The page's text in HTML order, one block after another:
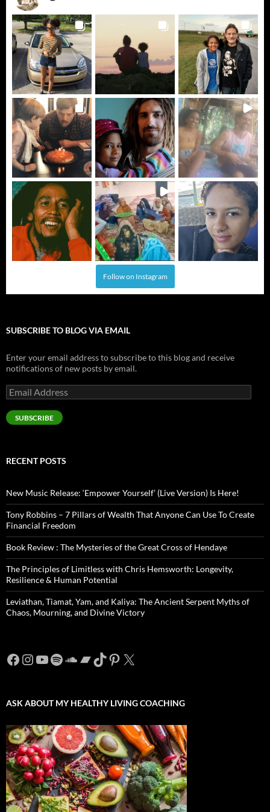
Follow on Instagram
SUBSCRIBE TO BLOG VIA EMAIL
Enter your email address to subscribe to this blog and receive
notifications of new posts by email.
Email
Address
SUBSCRIBE
RECENT POSTS
New Music Release: ‘Empower Yourself’ (Live Version) Is Here!
Tony Robbins – 7 Pillars of Wealth That Anyone Can Use To Create
Financial Freedom
Book Review : The Mysteries of the Great Cross of Hendaye
The Principles of Limitless with Chris Hemsworth: Longevity,
Resilience & Human Potential
Leviathan, Tiamat, Yam, and Kaliya: The Ancient Serpent Myths of
Chaos, Mourning, and Divine Victory
Facebook
Instagram
YouTube
Spotify
SoundCloud
Bandcamp
TikTok
Pinterest
X
ASK ABOUT MY HEALTHY LIVING COACHING